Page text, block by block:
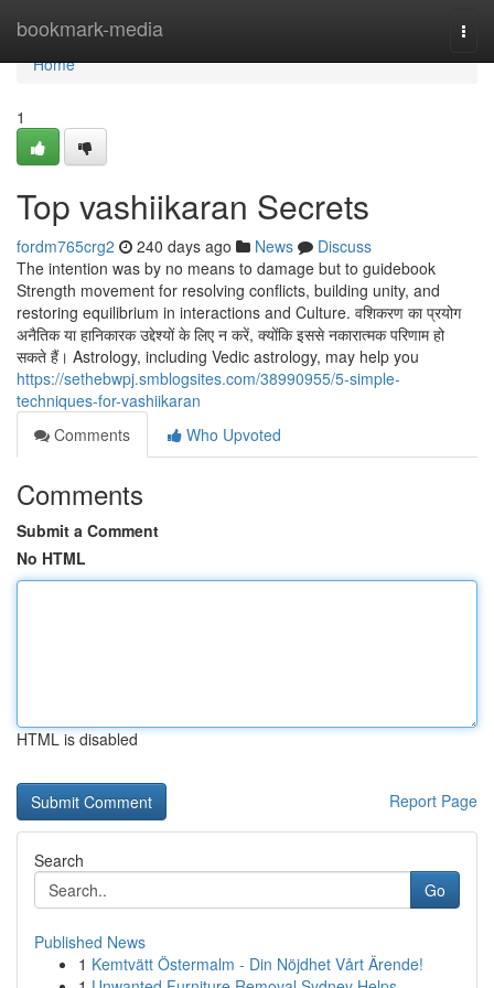
bookmark-media
Home
Home
1
Top vashiikaran Secrets
fordm765crg2 240 days ago News
Discuss
The intention was by no means to damage but to guidebook
Strength movement for resolving conflicts, building unity, and
restoring equilibrium in interactions and Culture. वशिकरण का प्रयोग
अनैतिक या हानिकारक उद्देश्यों के लिए न करें, क्योंकि इससे नकारात्मक परिणाम हो
सकते हैं। Astrology, including Vedic astrology, may help you
https://sethebwpj.smblogsites.com/38990955/5-simple-
techniques-for-vashiikaran
Comments
Who Upvoted
Comments
Submit a Comment
No HTML
HTML is disabled
Report Page
Search
Go
Published News
1 Kemtvätt Östermalm - Din Nöjdhet Vårt Ärende!